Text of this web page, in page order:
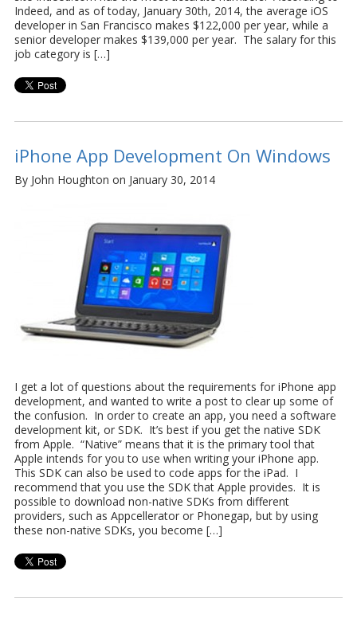
Indeed, and as of today, January 30th, 2014, the average iOS
developer in San Francisco makes $122,000 per year, while a
senior developer makes $139,000 per year. The salary for this
job category is […]
iPhone App Development On Windows
By John Houghton on January 30, 2014
I get a lot of questions about the requirements for iPhone app
development, and wanted to write a post to clear up some of
the confusion. In order to create an app, you need a software
development kit, or SDK. It’s best if you get the native SDK
from Apple. “Native” means that it is the primary tool that
Apple intends for you to use when writing your iPhone app.
This SDK can also be used to code apps for the iPad. I
recommend that you use the SDK that Apple provides. It is
possible to download non-native SDKs from different
providers, such as Appcellerator or Phonegap, but by using
these non-native SDKs, you become […]